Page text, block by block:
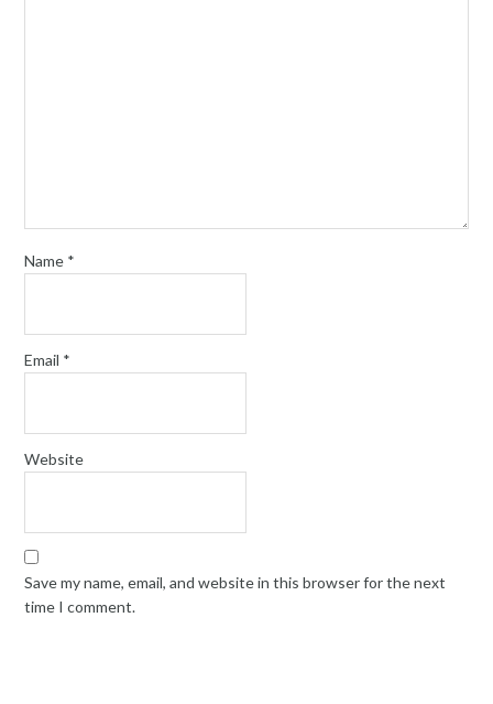
Name *
Email *
Website
Save my name, email, and website in this browser for the next
time I comment.